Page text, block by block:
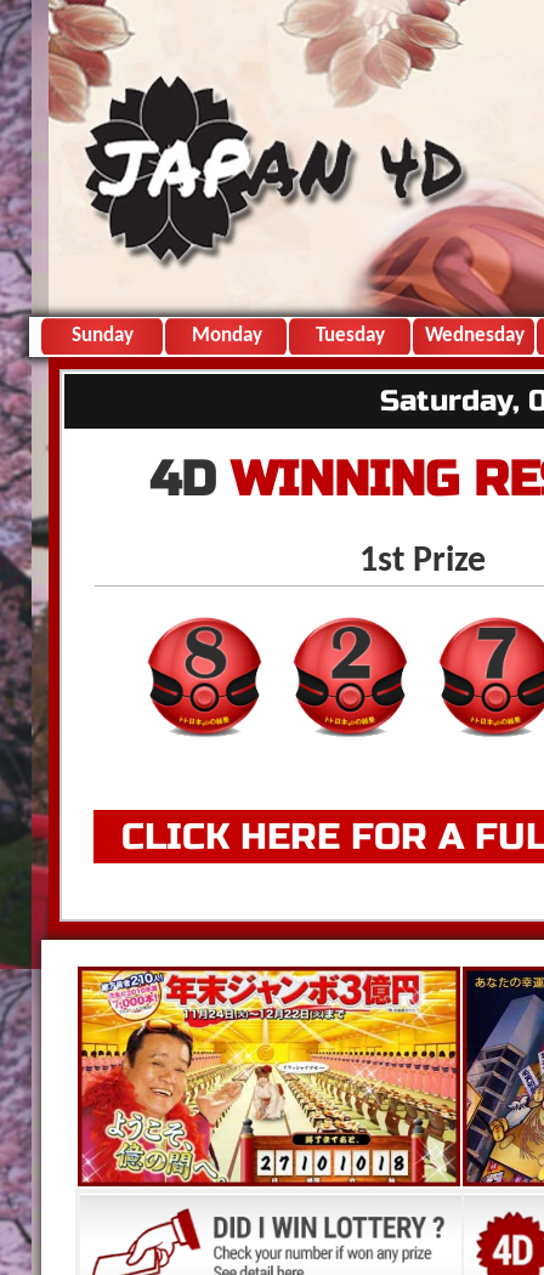
Sunday Monday Tuesday Wednesday
Saturday,
4DWINNING
1st Prize